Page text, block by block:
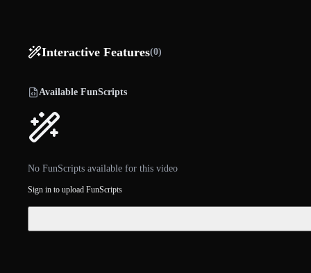
Interactive Features(0)
Available FunScripts
No FunScripts available for this video
Sign in to upload FunScripts